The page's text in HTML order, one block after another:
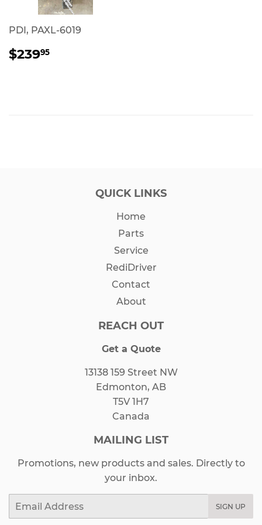
PDI, PAXL-6019
REGULAR
PRICE
$23995
QUICK LINKS
Home
Parts
Service
RediDriver
Contact
About
REACH OUT
Get a Quote
13138 159 Street NW
Edmonton, AB
T5V 1H7
Canada
MAILING LIST
Promotions, new products and sales. Directly to
your inbox.
Email
SIGN UP